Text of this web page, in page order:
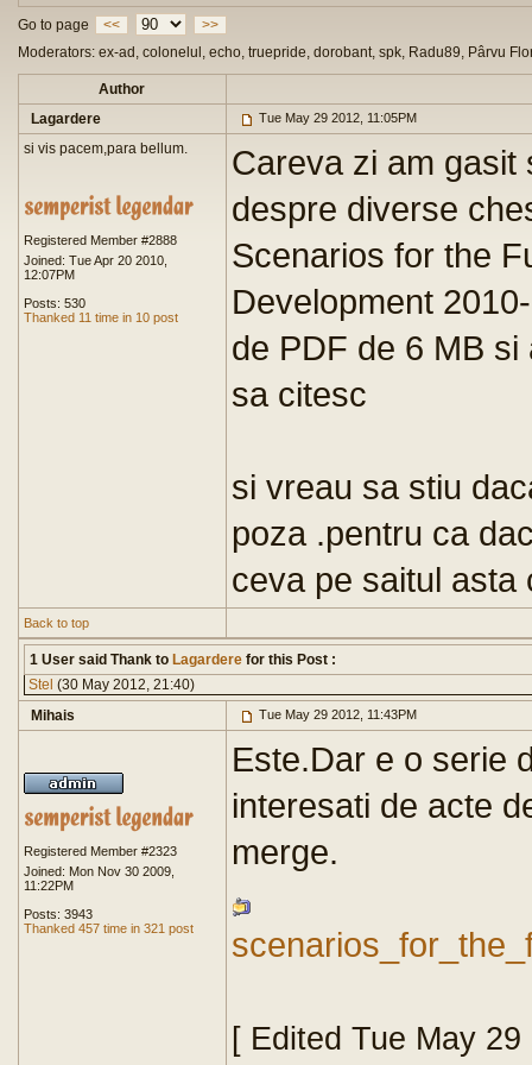
Go to page <<
>>
Moderators: ex-ad, colonelul, echo, truepride, dorobant, spk, Radu89, Pârvu
Author
Lagardere
Tue May 29 2012, 11:05PM
si vis pacem,para bellum.
Registered Member #2888
Joined: Tue Apr 20 2010,
12:07PM
Posts: 530
Thanked 11 time in 10 post
Careva zi am
despre diverse
Scenarios for the
Development
de PDF de 6 MB
sa citesc
si vreau sa stiu
poza .pentru ca
ceva pe saitul asta
Back to top
1 User said Thank to Lagardere for this Post :
Stel (30 May 2012, 21:40)
Mihais
Tue May 29 2012, 11:43PM
Registered Member #2323
Joined: Mon Nov 30 2009,
11:22PM
Posts: 3943
Thanked 457 time in 321 post
Este.Dar e o serie
interesati de acte
merge.
[ Edited Tue May